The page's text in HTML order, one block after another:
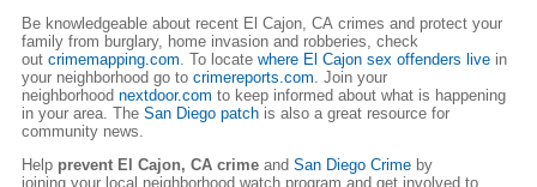
Be knowledgeable about recent El Cajon, CA crimes and protect your
family from burglary, home invasion and robberies, check
out crimemapping.com . To locate where El Cajon sex offenders live in
your neighborhood go to crimereports.com . Join your
neighborhood nextdoor.com to keep informed about what is happening
in your area. The San Diego patch is also a great resource for
community news.
Help prevent El Cajon, CA crime and San Diego Crime by
joining your local neighborhood watch program and get involved to